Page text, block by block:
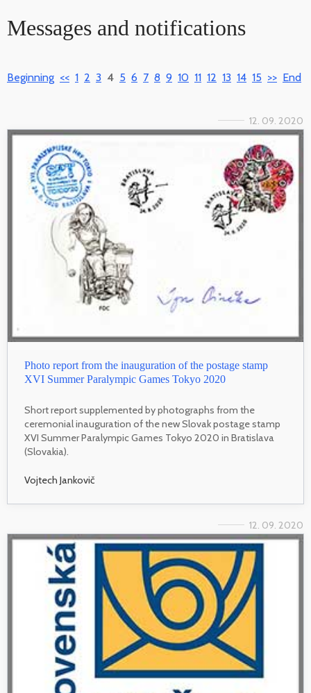
Messages and notifications
Beginning << 1 2 3 4 5 6 7 8 9 10 11 12 13 14 15 >> End
12. 09. 2020
Photo report from the inauguration of the postage stamp
XVI Summer Paralympic Games Tokyo 2020
Short report supplemented by photographs from the
ceremonial inauguration of the new Slovak postage stamp
XVI Summer Paralympic Games Tokyo 2020 in Bratislava
(Slovakia).
Vojtech Jankovič
12. 09. 2020